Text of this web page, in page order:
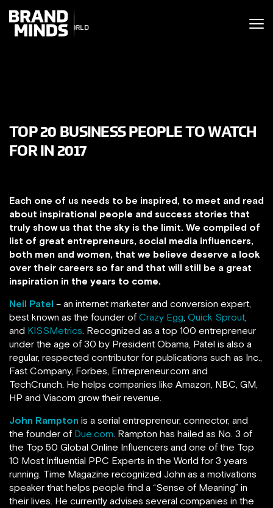
UNITING THE
WORLD
THE
WORLD
TOP 20 BUSINESS PEOPLE TO WATCH
FOR IN 2017
Each one of us needs to be inspired, to meet and read
about inspirational people and success stories that
truly show us that the sky is the limit. We compiled of
list of great entrepreneurs, social media influencers,
both men and women, that we believe deserve a look
over their careers so far and that will still be a great
inspiration in the years to come.
Neil Patel – an internet marketer and conversion expert,
best known as the founder of Crazy Egg, Quick Sprout,
and KISSMetrics. Recognized as a top 100 entrepreneur
under the age of 30 by President Obama, Patel is also a
regular, respected contributor for publications such as Inc.,
Fast Company, Forbes, Entrepreneur.com and
TechCrunch. He helps companies like Amazon, NBC, GM,
HP and Viacom grow their revenue.
John Rampton is a serial entrepreneur, connector, and
the founder of Due.com. Rampton has hailed as No. 3 of
the Top 50 Global Online Influencers and one of the Top
10 Most Influential PPC Experts in the World for 3 years
running. Time Magazine recognized John as a motivations
speaker that helps people find a “Sense of Meaning” in
their lives. He currently advises several companies in the